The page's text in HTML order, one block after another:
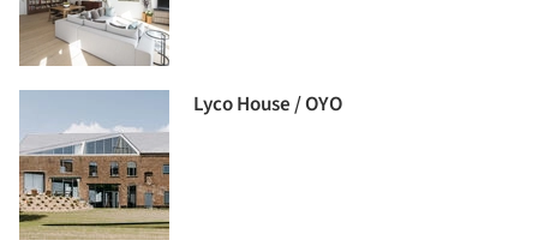
Lyco House / OYO